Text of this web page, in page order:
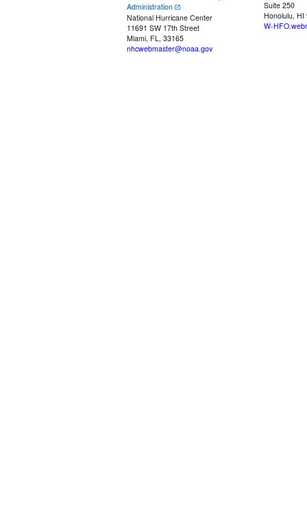
Administration
National Hurricane Center
11691 SW 17th Street
Miami, FL, 33165
nhcwebmaster@noaa.gov
Suite 250
Honolulu, HI
W-